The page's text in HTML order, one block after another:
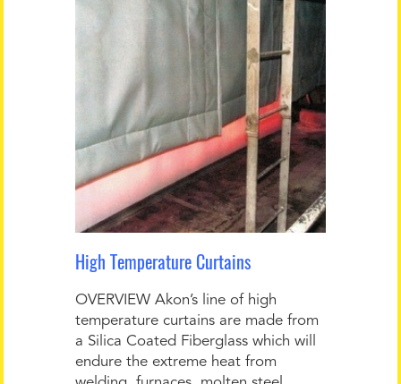
High Temperature Curtains
OVERVIEW Akon’s line of high
temperature curtains are made from
a Silica Coated Fiberglass which will
endure the extreme heat from